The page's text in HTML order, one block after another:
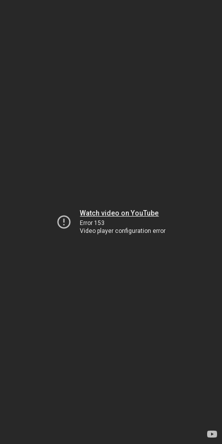
Watch video on YouTube
Error 153
Video player configuration error